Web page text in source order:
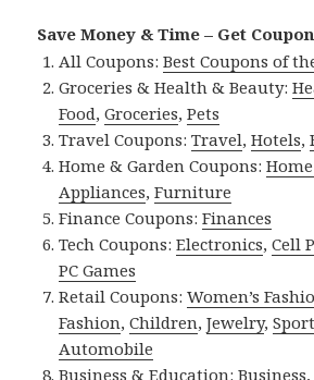
Save Money & Time – Get
All Coupons:Best Coupons of
Groceries & Health & Beauty:
Food,Groceries,Pets
Travel Coupons:Travel,Hotels,
Home & Garden Coupons:
Appliances,Furniture
Finance Coupons:Finances
Tech Coupons:Electronics,Cell
PC Games
Retail Coupons:Women’s
Fashion,Children,Jewelry,
Automobile
Business & Education:Business